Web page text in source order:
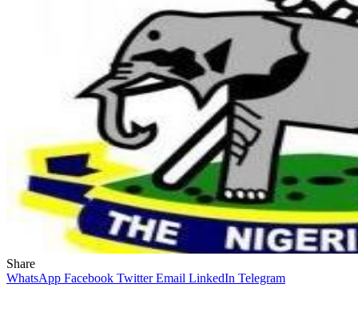
Share
WhatsApp Facebook Twitter Email LinkedIn Telegram